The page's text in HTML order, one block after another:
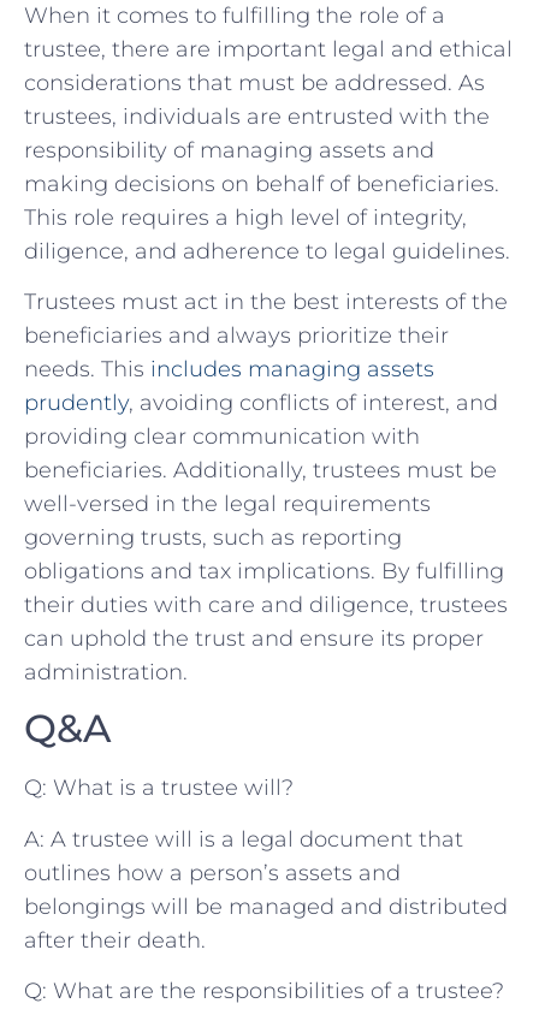
When it comes‍ to fulfilling the role of a
trustee, there are important legal and ethical
considerations that ⁣must be addressed. As
‌trustees, individuals are entrusted with the⁢
responsibility of managing ‍assets and
making decisions on behalf of beneficiaries.
This role requires‌ a high level ⁢of integrity,
diligence, and adherence to legal guidelines.
Trustees⁤ must act ‌in the best interests of the
⁢beneficiaries‍ and always prioritize their
needs. This includes managing assets
prudently, ⁤avoiding conflicts of interest, and
providing clear‌ communication with
beneficiaries. Additionally, trustees must be
well-versed in the legal requirements
⁢governing trusts, ​such as reporting
obligations⁣ and tax implications. By fulfilling⁢
their duties with care and diligence, trustees
can uphold the trust and ensure its proper
administration.
Q&A
Q: What ⁢is a trustee will?
A: A trustee will is a legal document that
outlines how a person’s assets and
belongings will be managed and distributed
after their death.
Q: What are the responsibilities of a trustee?